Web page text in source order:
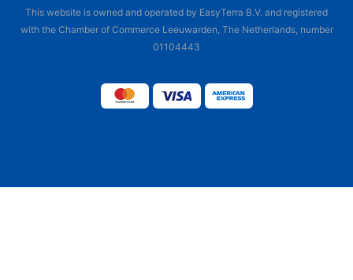
This website is owned and operated by EasyTerra B.V. and registered
with the Chamber of Commerce Leeuwarden, The Netherlands, number
01104443